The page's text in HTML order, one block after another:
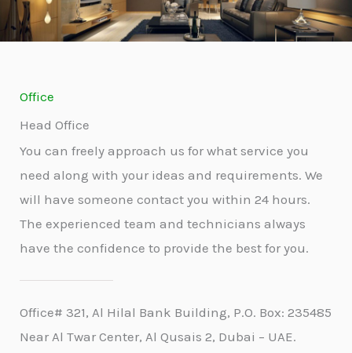
Office
Head Office
You can freely approach us for what service you
need along with your ideas and requirements. We
will have someone contact you within 24 hours.
The experienced team and technicians always
have the confidence to provide the best for you.
Office# 321, Al Hilal Bank Building, P.O. Box: 235485
Near Al Twar Center, Al Qusais 2, Dubai – UAE.